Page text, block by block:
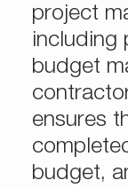
project
including
budget
ensures
budget,